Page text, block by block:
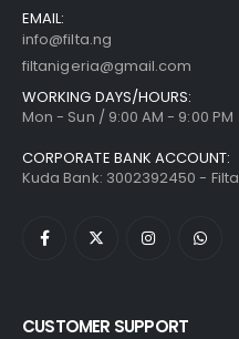
EMAIL:
info@filta.ng
filtanigeria@gmail.com
WORKING DAYS/HOURS:
Mon - Sun / 9:00 AM - 9:00 PM
CORPORATE BANK ACCOUNT:
Kuda Bank: 3002392450 - Filta
CUSTOMER SUPPORT